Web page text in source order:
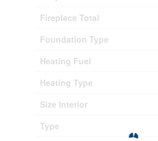
Fireplace Total
Foundation Type
Heating Fuel
Heating Type
Size Interior
Type